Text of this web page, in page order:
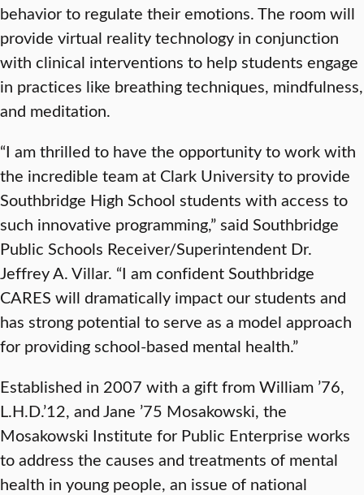
behavior to regulate their emotions. The room will
provide virtual reality technology in conjunction
with clinical interventions to help students engage
in practices like breathing techniques, mindfulness,
and meditation.
“I am thrilled to have the opportunity to work with
the incredible team at Clark University to provide
Southbridge High School students with access to
such innovative programming,” said Southbridge
Public Schools Receiver/Superintendent Dr.
Jeffrey A. Villar. “I am confident Southbridge
CARES will dramatically impact our students and
has strong potential to serve as a model approach
for providing school-based mental health.”
Established in 2007 with a gift from William ’76,
L.H.D.’12, and Jane ’75 Mosakowski, the
Mosakowski Institute for Public Enterprise works
to address the causes and treatments of mental
health in young people, an issue of national